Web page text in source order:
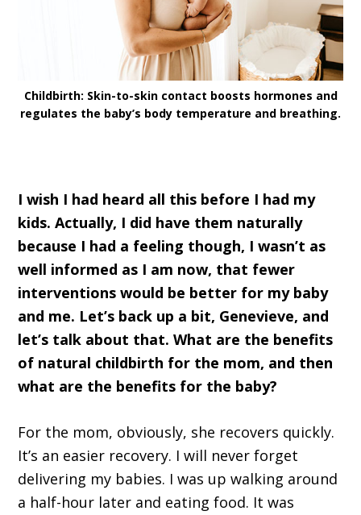
Childbirth: Skin-to-skin contact boosts hormones and
regulates the baby’s body temperature and breathing.
I wish I had heard all this before I had my
kids. Actually, I did have them naturally
because I had a feeling though, I wasn’t as
well informed as I am now, that fewer
interventions would be better for my baby
and me. Let’s back up a bit, Genevieve, and
let’s talk about that. What are the benefits
of natural childbirth for the mom, and then
what are the benefits for the baby?
For the mom, obviously, she recovers quickly.
It’s an easier recovery. I will never forget
delivering my babies. I was up walking around
a half-hour later and eating food. It was